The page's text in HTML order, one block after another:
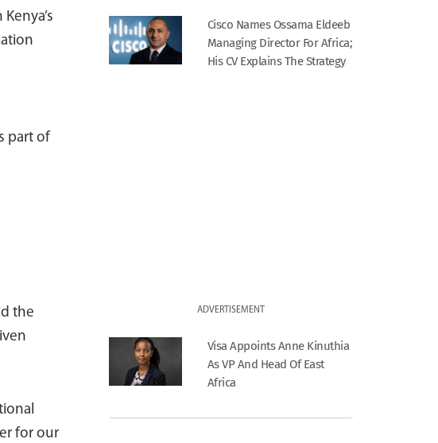
part of
the
for our
Cisco Names Ossama Eldeeb
Managing Director For Africa;
His CV Explains The Strategy
ADVERTISEMENT
Visa Appoints Anne Kinuthia
As VP And Head Of East
Africa